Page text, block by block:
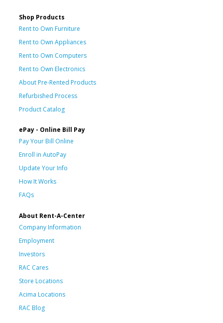
Shop Products
Rent to Own Furniture
Rent to Own Appliances
Rent to Own Computers
Rent to Own Electronics
About Pre-Rented Products
Refurbished Process
Product Catalog
ePay - Online Bill Pay
Pay Your Bill Online
Enroll in AutoPay
Update Your Info
How It Works
FAQs
About Rent-A-Center
Company Information
Employment
Investors
RAC Cares
Store Locations
Acima Locations
RAC Blog